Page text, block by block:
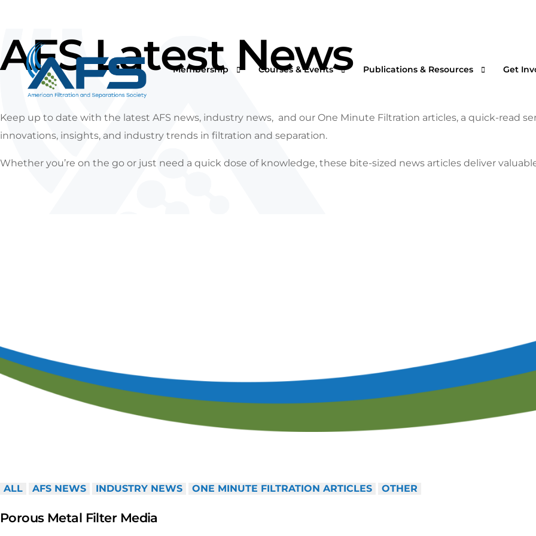
Membership
Corporations
Courses & Events
On-Demand Courses
Submit an Educational
Publications & Resources
Separation and Purification
Get
AFS Latest News
Keep up to date with the latest AFS news, industry news, and our One Minute Filtration articles, a quick-read
innovations, insights, and industry trends in filtration and separation.
Whether you’re on the go or just need a quick dose of knowledge, these bite-sized news articles deliver
ALL AFS NEWS INDUSTRY NEWS ONE MINUTE FILTRATION ARTICLES OTHER
Porous Metal Filter Media